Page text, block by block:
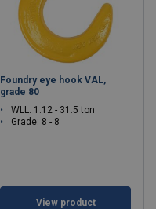
Foundry eye hook VAL,
grade 80
WLL: 1.12 - 31.5 ton
Grade: 8 - 8
View product